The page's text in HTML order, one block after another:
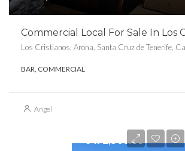
BAR, COMMERCIAL
Angel
€472,500.00